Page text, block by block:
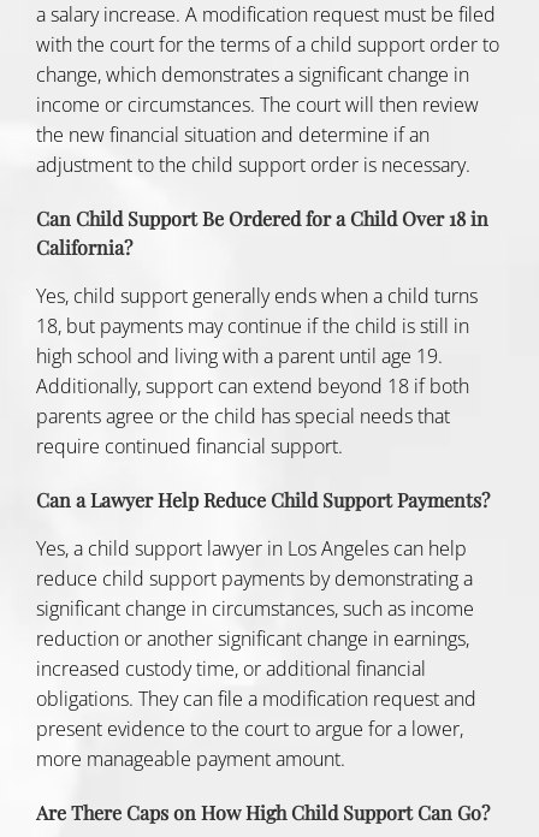
a salary increase. A modification request must be filed
with the court for the terms of a child support order to
change, which demonstrates a significant change in
income or circumstances. The court will then review
the new financial situation and determine if an
adjustment to the child support order is necessary.
Can Child Support Be Ordered for a Child Over 18 in
California?
Yes, child support generally ends when a child turns
18, but payments may continue if the child is still in
high school and living with a parent until age 19.
Additionally, support can extend beyond 18 if both
parents agree or the child has special needs that
require continued financial support.
Can a Lawyer Help Reduce Child Support Payments?
Yes, a child support lawyer in Los Angeles can help
reduce child support payments by demonstrating a
significant change in circumstances, such as income
reduction or another significant change in earnings,
increased custody time, or additional financial
obligations. They can file a modification request and
present evidence to the court to argue for a lower,
more manageable payment amount.
Are There Caps on How High Child Support Can Go?